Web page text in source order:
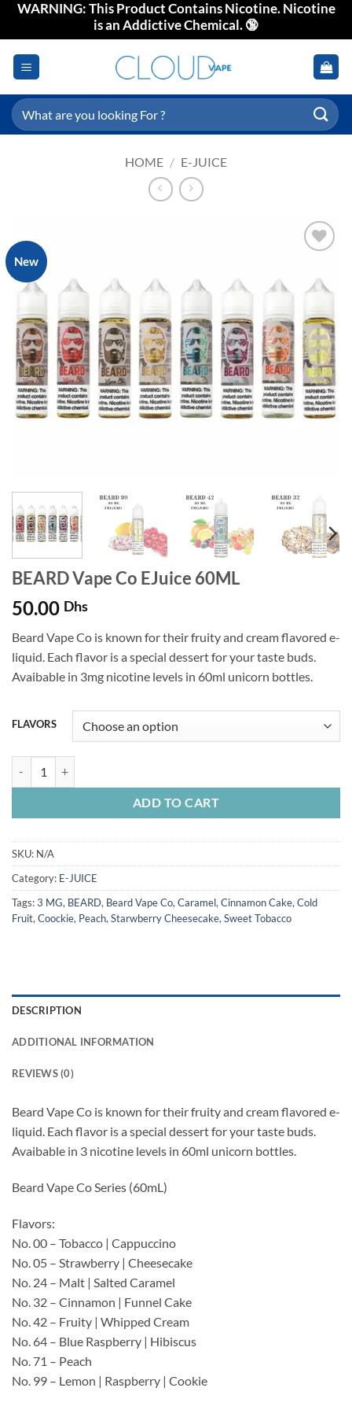
SkipWARNING: This Product Contains Nicotine. Nicotine
is an Addictive Chemical. 🔞
Search
for:
HOME / E-JUICE
New
wishlist
BEARD Vape Co EJuice 60ML
50.00 Dhs
Beard Vape Co is known for their fruity and cream flavored e-
liquid. Each flavor is a special dessert for your taste buds.
Avaibable in 3mg nicotine levels in 60ml unicorn bottles.
FLAVORS
ADD TO CART
SKU: N/A
Category: E-JUICE
Tags:3 MG, BEARD, Beard Vape Co, Caramel, Cinnamon Cake, Cold
Fruit, Coockie, Peach, Starwberry Cheesecake, Sweet Tobacco
DESCRIPTION
ADDITIONAL INFORMATION
REVIEWS (0)
Beard Vape Co is known for their fruity and cream flavored e-
liquid. Each flavor is a special dessert for your taste buds.
Avaibable in 3 nicotine levels in 60ml unicorn bottles.
Beard Vape Co Series (60mL)
Flavors:
No. 00 – Tobacco | Cappuccino
No. 05 – Strawberry | Cheesecake
No. 24 – Malt | Salted Caramel
No. 32 – Cinnamon | Funnel Cake
No. 42 – Fruity | Whipped Cream
No. 64 – Blue Raspberry | Hibiscus
No. 71 – Peach
No. 99 – Lemon | Raspberry | Cookie